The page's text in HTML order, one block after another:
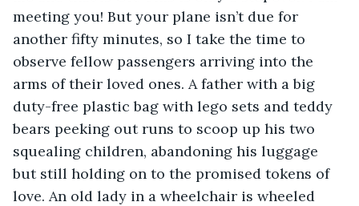
meeting you! But your plane isn’t due for
another fifty minutes, so I take the time to
observe fellow passengers arriving into the
arms of their loved ones. A father with a big
duty-free plastic bag with lego sets and teddy
bears peeking out runs to scoop up his two
squealing children, abandoning his luggage
but still holding on to the promised tokens of
love. An old lady in a wheelchair is wheeled